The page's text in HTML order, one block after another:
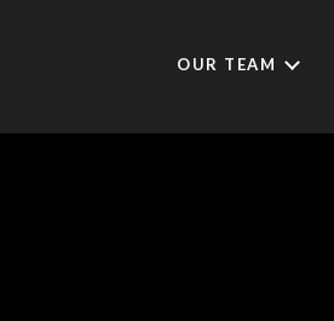
OUR TEAM